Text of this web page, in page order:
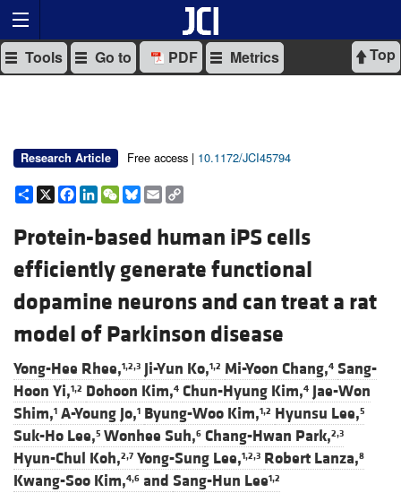
Top
Tools Go to PDF Metrics
Research Article Free access | 10.1172/JCI45794
Share
X Facebook
LinkedIn
WeChat
Bluesky
Email
Protein-based human iPS cells
efficiently generate functional
dopamine neurons and can treat a rat
model of Parkinson disease
Yong-Hee Rhee,1,2,3 Ji-Yun Ko,1,2 Mi-Yoon Chang,4 Sang-
Hoon Yi,1,2 Dohoon Kim,4 Chun-Hyung Kim,4 Jae-Won
Shim,1 A-Young Jo,1 Byung-Woo Kim,1,2 Hyunsu Lee,5
Suk-Ho Lee,5 Wonhee Suh,6 Chang-Hwan Park,2,3
Hyun-Chul Koh,2,7 Yong-Sung Lee,1,2,3 Robert Lanza,8
Kwang-Soo Kim,4,6 and Sang-Hun Lee1,2